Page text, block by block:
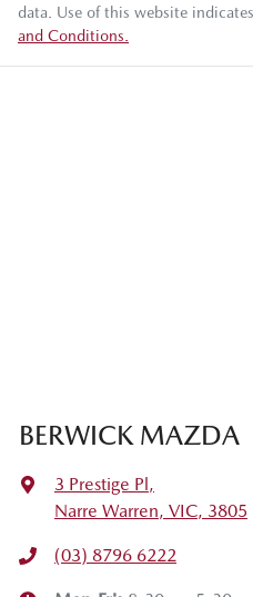
data. Use of this website
and Conditions.
BERWICK MAZDA
3 Prestige Pl ,
Narre Warren, VIC, 3805
(03) 8796 6222